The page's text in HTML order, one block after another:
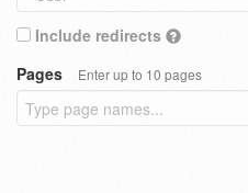
Include redirects
Pages
Enter up to 10 pages